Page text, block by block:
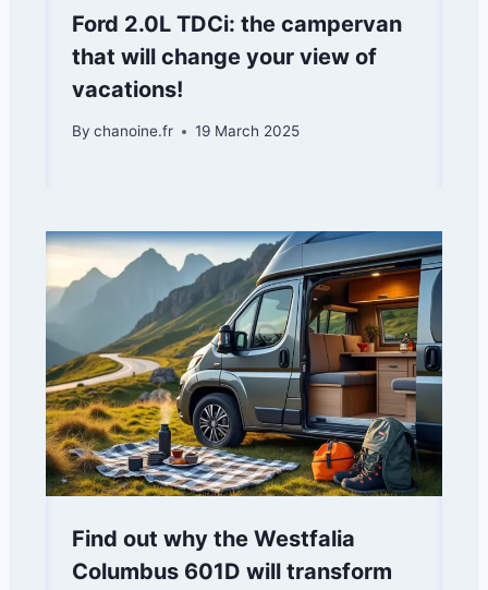
Ford 2.0L TDCi: the campervan
that will change your view of
vacations!
By chanoine.fr 19 March 2025
Find out why the Westfalia
Columbus 601D will transform